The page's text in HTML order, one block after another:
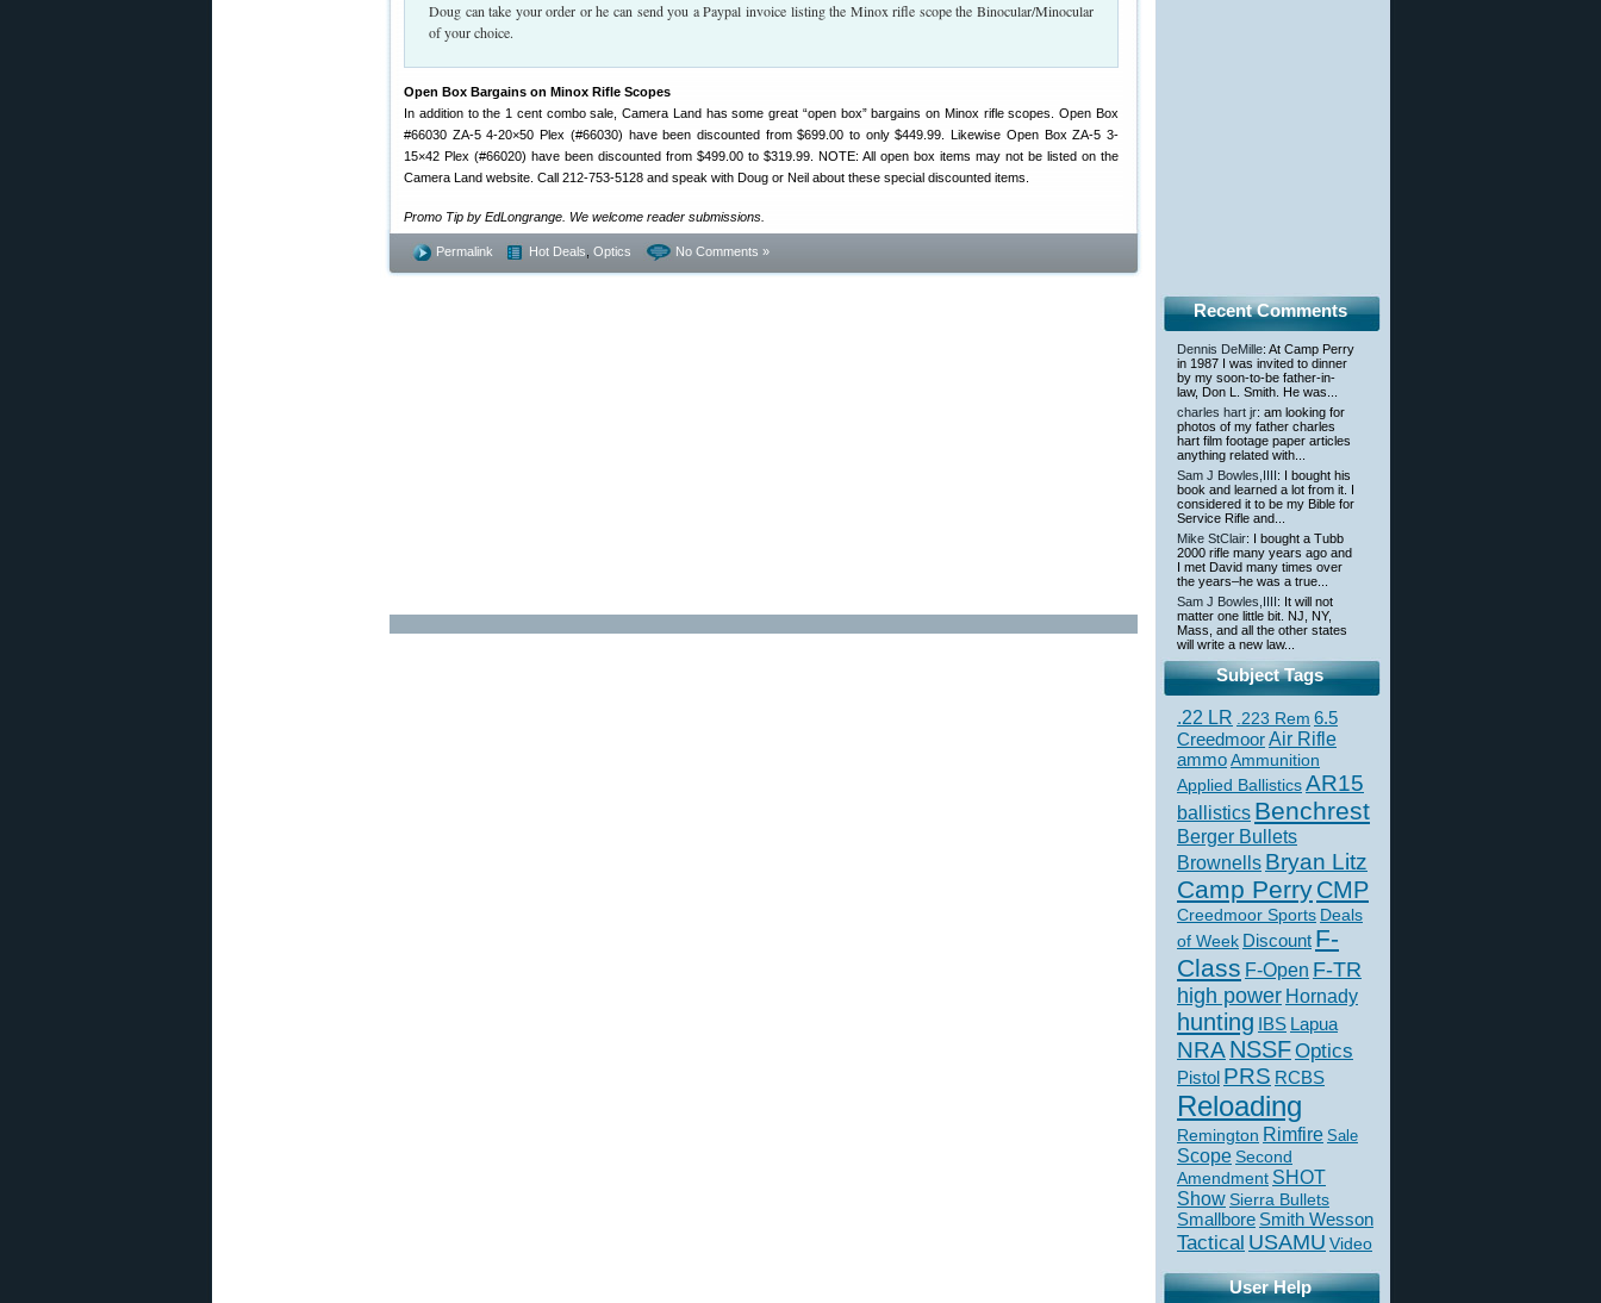
Doug can take your order or he can send you a Paypal invoice listing the Minox rifle scope the Binocular/Minocular
of your choice.
Open Box Bargains on Minox Rifle Scopes
In addition to the 1 cent combo sale, Camera Land has some great “open box” bargains on Minox rifle scopes. Open Box
#66030 ZA-5 4-20×50 Plex (#66030) have been discounted from $699.00 to only $449.99. Likewise Open Box ZA-5 3-
15×42 Plex (#66020) have been discounted from $499.00 to $319.99. NOTE: All open box items may not be listed on the
Camera Land website. Call 212-753-5128 and speak with Doug or Neil about these special discounted items.
Promo Tip by EdLongrange. We welcome reader submissions.
Permalink Hot Deals Optics No Comments »
Recent Comments
Dennis DeMille: At Camp Perry
in 1987 I was invited to dinner
by my soon-to-be father-in-
law, Don L. Smith. He was...
charles hart jr: am looking for
photos of my father charles
hart film footage paper articles
anything related with...
Sam J Bowles,IIII: I bought his
book and learned a lot from it. I
considered it to be my Bible for
Service Rifle and...
Mike StClair: I bought a Tubb
2000 rifle many years ago and
I met David many times over
the years–he was a true...
Sam J Bowles,IIII: It will not
matter one little bit. NJ, NY,
Mass, and all the other states
will write a new law...
Subject Tags
.22 LR .223 Rem 6.5
CreedmoorAir Rifle
ammoAmmunition
Applied BallisticsAR15
ballistics Benchrest
Berger Bullets
Brownells Bryan Litz
Camp PerryCMP
Creedmoor Sports Deals
of Week Discount F-
Class F-Open F-TR
high power Hornady
hunting IBS Lapua
NRA NSSFOptics
Pistol PRS RCBS
Reloading
Remington Rimfire Sale
Scope Second
Amendment SHOT
ShowSierra Bullets
Smallbore Smith Wesson
Tactical USAMU Video
User Help